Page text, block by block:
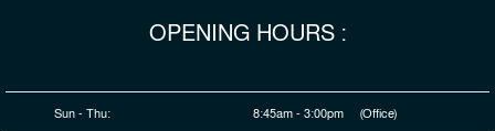
OPENING HOURS :
Sun - Thu: 8:45am - 3:00pm (Office)